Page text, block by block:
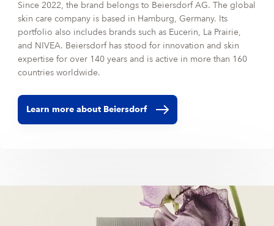
Since 2022, the brand belongs to Beiersdorf AG. The global
skin care company is based in Hamburg, Germany. Its
portfolio also includes brands such as Eucerin, La Prairie,
and NIVEA. Beiersdorf has stood for innovation and skin
expertise for over 140 years and is active in more than 160
countries worldwide.
Learn more about Beiersdorf